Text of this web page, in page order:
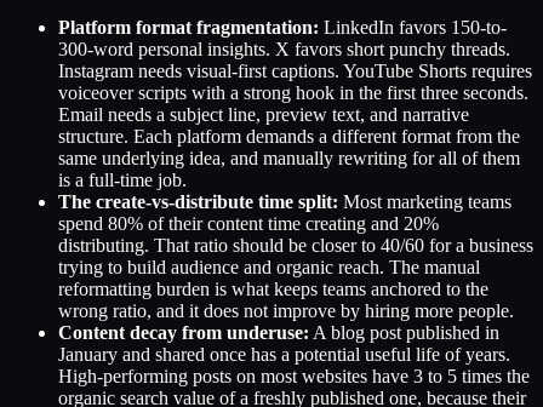
Platform format fragmentation: LinkedIn favors 150-to-
300-word personal insights. X favors short punchy threads.
Instagram needs visual-first captions. YouTube Shorts requires
voiceover scripts with a strong hook in the first three seconds.
Email needs a subject line, preview text, and narrative
structure. Each platform demands a different format from the
same underlying idea, and manually rewriting for all of them
is a full-time job.
The create-vs-distribute time split: Most marketing teams
spend 80% of their content time creating and 20%
distributing. That ratio should be closer to 40/60 for a business
trying to build audience and organic reach. The manual
reformatting burden is what keeps teams anchored to the
wrong ratio, and it does not improve by hiring more people.
Content decay from underuse: A blog post published in
January and shared once has a potential useful life of years.
High-performing posts on most websites have 3 to 5 times the
organic search value of a freshly published one, because their